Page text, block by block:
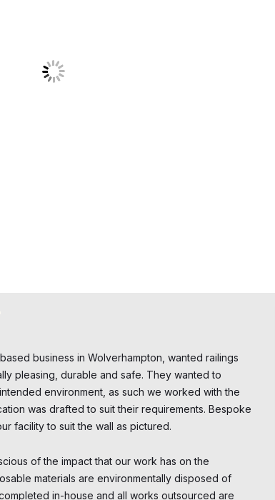
business in Wolverhampton, wanted railings
pleasing, durable and safe. They wanted to
environment, as such we worked with the
was drafted to suit their requirements. Bespoke
facility to suit the wall as pictured.
of the impact that our work has on the
materials are environmentally disposed of
in-house and all works outsourced are